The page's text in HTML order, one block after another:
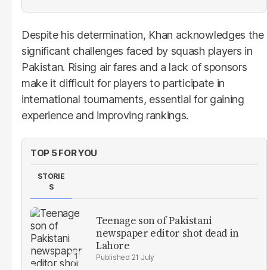
Despite his determination, Khan acknowledges the
significant challenges faced by squash players in
Pakistan. Rising air fares and a lack of sponsors
make it difficult for players to participate in
international tournaments, essential for gaining
experience and improving rankings.
TOP 5 FOR YOU
STORIE
S
Teenage son of Pakistani
newspaper editor shot dead in
Lahore
21 July